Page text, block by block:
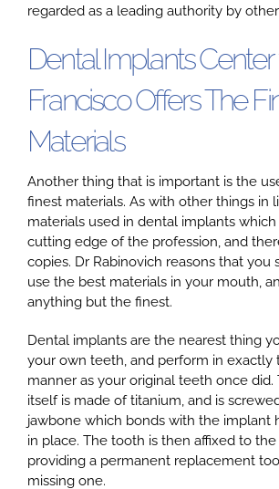
regarded as a leading authority by
Dental Implants Center
Francisco Offers The
Materials
Another thing that is important is the
finest materials. As with other things in
materials used in dental implants
cutting edge of the profession, and
copies. Dr Rabinovich reasons that you
use the best materials in your mouth,
anything but the finest.
Dental implants are the nearest thing
your own teeth, and perform in exactly
manner as your original teeth once did.
itself is made of titanium, and is
jawbone which bonds with the implant
in place. The tooth is then affixed to
providing a permanent replacement
missing one.